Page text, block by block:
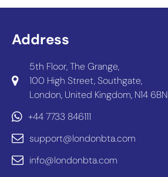
Address
5th Floor, The Grange,
100 High Street, Southgate,
London, United Kingdom, N14 6BN
+44 7733 846111
support@londonbta.com
info@londonbta.com